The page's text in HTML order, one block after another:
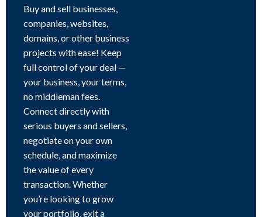
Buy and sell businesses,
companies, websites,
domains, or other business
projects with ease! Keep
full control of your deal —
your business, your terms,
no middleman fees.
Connect directly with
serious buyers and sellers,
negotiate on your own
schedule, and maximize
the value of every
transaction. Whether
you’re looking to grow
your portfolio, exit a